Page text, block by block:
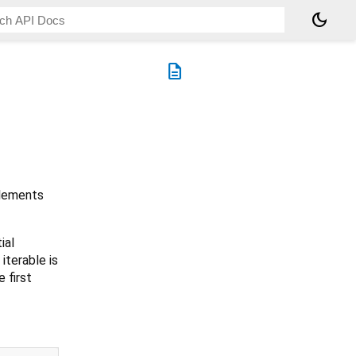
dark_mode
description
is
first